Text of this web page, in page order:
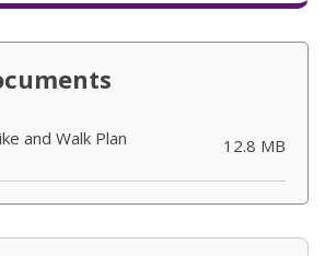
and Walk Plan 12.8 MB
(opens in